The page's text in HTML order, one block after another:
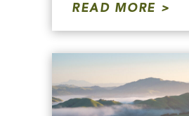
READ MORE